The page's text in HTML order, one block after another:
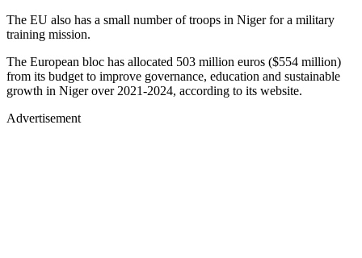
The EU also has a small number of troops in Niger for a military
training mission.
The European bloc has allocated 503 million euros ($554 million)
from its budget to improve governance, education and sustainable
growth in Niger over 2021-2024, according to its website.
Advertisement